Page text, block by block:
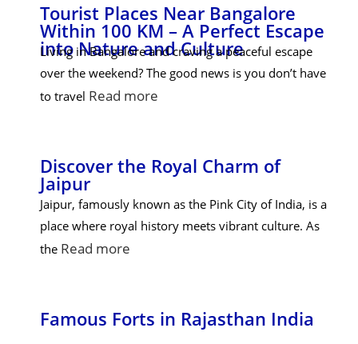
Tourist Places Near Bangalore
Within 100 KM – A Perfect Escape
into Nature and Culture
Living in Bangalore and craving a peaceful escape
over the weekend? The good news is you don’t have
to travel Read more
Discover the Royal Charm of
Jaipur
Jaipur, famously known as the Pink City of India, is a
place where royal history meets vibrant culture. As
the Read more
Famous Forts in Rajasthan India